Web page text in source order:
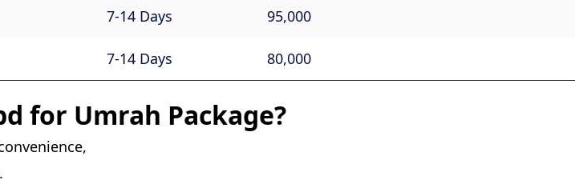
7-14 Days 95,000
7-14 Days 80,000
for Umrah Package?